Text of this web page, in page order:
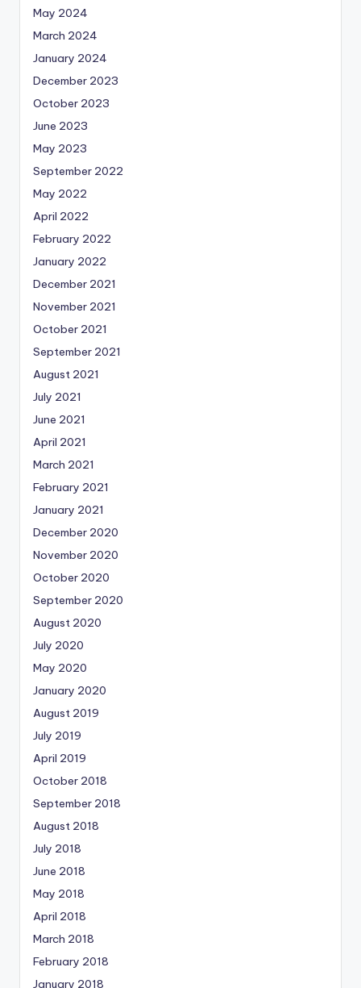
May 2024
March 2024
January 2024
December 2023
October 2023
June 2023
May 2023
September 2022
May 2022
April 2022
February 2022
January 2022
December 2021
November 2021
October 2021
September 2021
August 2021
July 2021
June 2021
April 2021
March 2021
February 2021
January 2021
December 2020
November 2020
October 2020
September 2020
August 2020
July 2020
May 2020
January 2020
August 2019
July 2019
April 2019
October 2018
September 2018
August 2018
July 2018
June 2018
May 2018
April 2018
March 2018
February 2018
January 2018